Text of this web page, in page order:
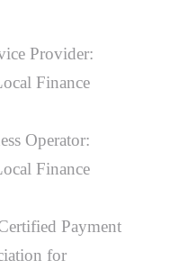
Provider:
Finance
Operator:
Finance
Payment
for